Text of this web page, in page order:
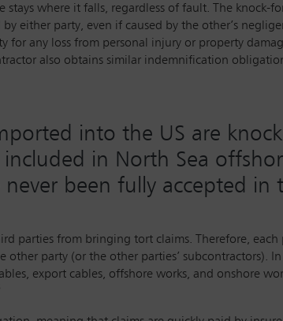
where it falls, regardless of fault. The knock-
either party, even if caused by the other’s
for any loss from personal injury or property
also obtains similar indemnification
into the US are
in North Sea
never been fully accepted
parties from bringing tort claims. Therefore,
party (or the other parties’ subcontractors).
export cables, offshore works, and onshore